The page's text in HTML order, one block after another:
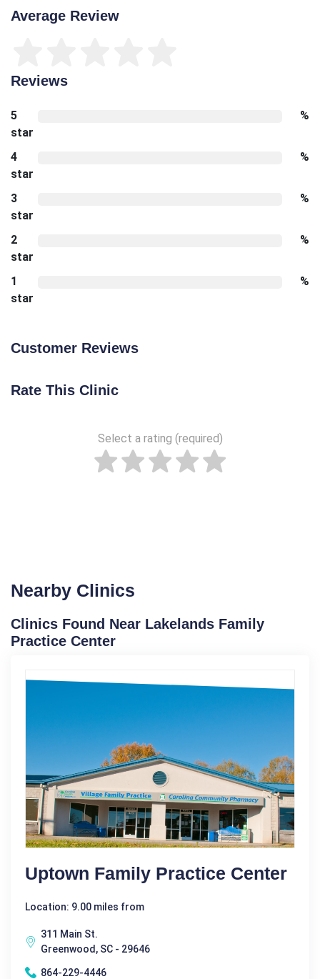
Average Review
Reviews
5
star
%
4
star
%
3
star
%
2
star
%
1
star
%
Customer Reviews
Rate This Clinic
Select a rating (required)
Nearby Clinics
Clinics Found Near Lakelands Family
Practice Center
Uptown Family Practice Center
Location: 9.00 miles from
311 Main St.
Greenwood, SC - 29646
864-229-4446